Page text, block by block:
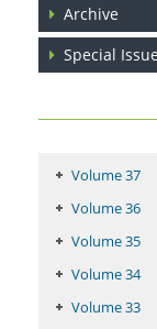
Archive
Special Issue
Volume 37
Volume 36
Volume 35
Volume 34
Volume 33